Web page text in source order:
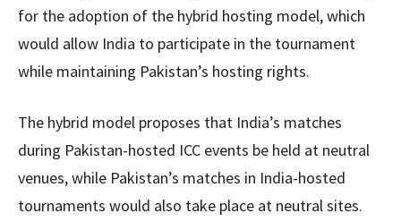
for the adoption of the hybrid hosting model, which
would allow India to participate in the tournament
while maintaining Pakistan’s hosting rights.
The hybrid model proposes that India’s matches
during Pakistan-hosted ICC events be held at neutral
venues, while Pakistan’s matches in India-hosted
tournaments would also take place at neutral sites.